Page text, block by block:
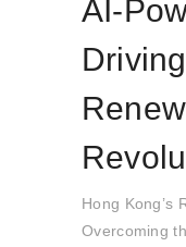
AI-
Hong Kong’s
Overcoming